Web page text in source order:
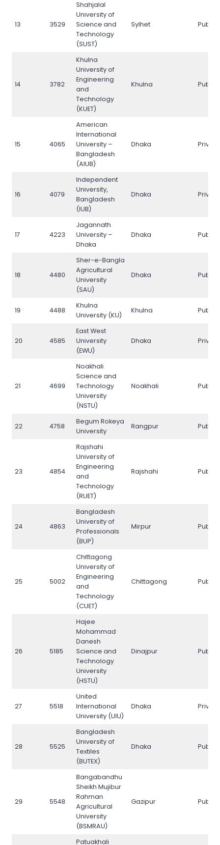
13 3529
Shahjalal
University of
Science and
Technology
(SUST)
Sylhet Public
14 3782
Khulna
University of
Engineering
and
Technology
(KUET)
Khulna Public
15 4065
American
International
University –
Bangladesh
(AIUB)
Dhaka Private
16 4079
Independent
University,
Bangladesh
(IUB)
Dhaka Private
17 4223
Jagannath
University –
Dhaka
Dhaka Public
18 4480
Sher-e-Bangla
Agricultural
University
(SAU)
Dhaka Public
19 4488
Khulna
University (KU)
Khulna Public
20 4585
East West
University
(EWU)
Dhaka Private
21 4699
Noakhali
Science and
Technology
University
(NSTU)
Noakhali Public
22 4758
Begum Rokeya
University
Rangpur Public
23 4854
Rajshahi
University of
Engineering
and
Technology
(RUET)
Rajshahi Public
24 4863
Bangladesh
University of
Professionals
(BUP)
Mirpur Public
25 5002
Chittagong
University of
Engineering
and
Technology
(CUET)
Chittagong Public
26 5185
Hajee
Mohammad
Danesh
Science and
Technology
University
(HSTU)
Dinajpur Public
27 5518
United
International
University (UIU)
Dhaka Private
28 5525
Bangladesh
University of
Textiles
(BUTEX)
Dhaka Public
29 5548
Bangabandhu
Sheikh Mujibur
Rahman
Agricultural
University
(BSMRAU)
Gazipur Public
Patuakhali